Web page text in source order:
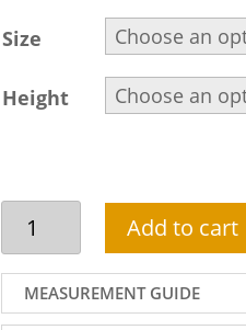
Size
Height
Women
Summer
Outfit
|
Add to cart
MEASUREMENT GUIDE